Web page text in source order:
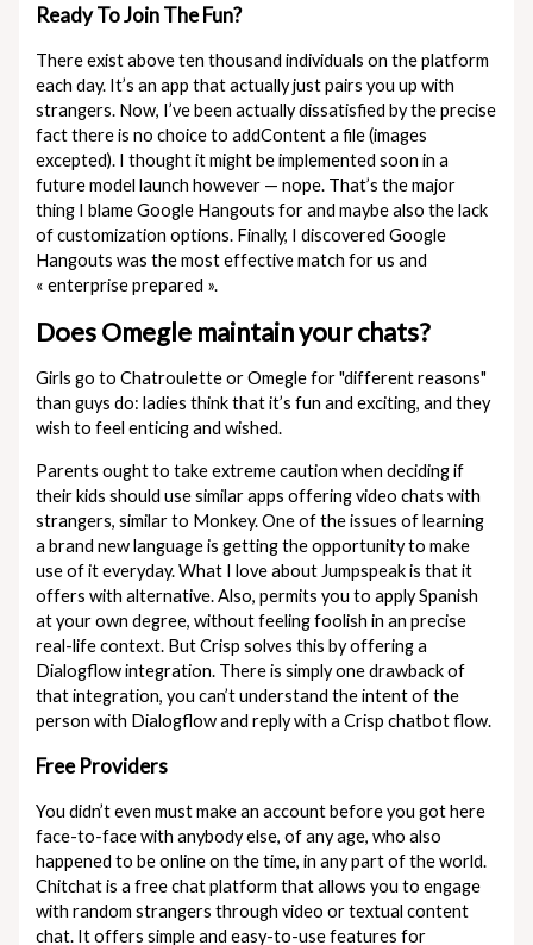
Ready To Join The Fun?
There exist above ten thousand individuals on the platform
each day. It’s an app that actually just pairs you up with
strangers. Now, I’ve been actually dissatisfied by the precise
fact there is no choice to addContent a file (images
excepted). I thought it might be implemented soon in a
future model launch however — nope. That’s the major
thing I blame Google Hangouts for and maybe also the lack
of customization options. Finally, I discovered Google
Hangouts was the most effective match for us and
« enterprise prepared ».
Does Omegle maintain your chats?
Girls go to Chatroulette or Omegle for "different reasons"
than guys do: ladies think that it’s fun and exciting, and they
wish to feel enticing and wished.
Parents ought to take extreme caution when deciding if
their kids should use similar apps offering video chats with
strangers, similar to Monkey. One of the issues of learning
a brand new language is getting the opportunity to make
use of it everyday. What I love about Jumpspeak is that it
offers with alternative. Also, permits you to apply Spanish
at your own degree, without feeling foolish in an precise
real-life context. But Crisp solves this by offering a
Dialogflow integration. There is simply one drawback of
that integration, you can’t understand the intent of the
person with Dialogflow and reply with a Crisp chatbot flow.
Free Providers
You didn’t even must make an account before you got here
face-to-face with anybody else, of any age, who also
happened to be online on the time, in any part of the world.
Chitchat is a free chat platform that allows you to engage
with random strangers through video or textual content
chat. It offers simple and easy-to-use features for